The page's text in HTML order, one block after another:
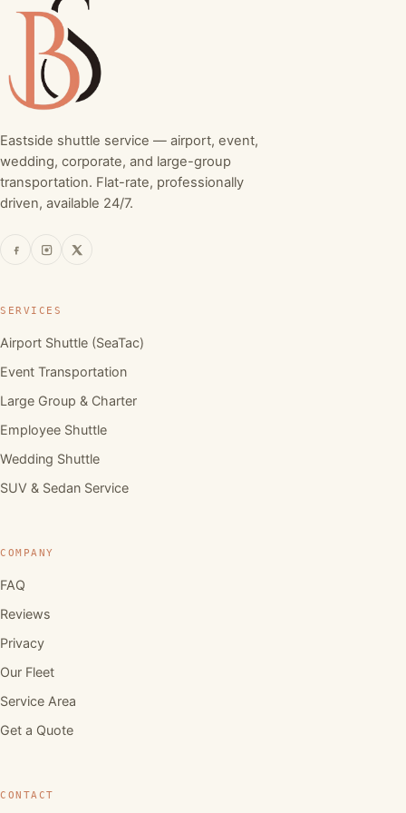
Eastside shuttle service — airport, event,
wedding, corporate, and large-group
transportation. Flat-rate, professionally
driven, available 24/7.
SERVICES
Airport Shuttle (SeaTac)
Event Transportation
Large Group & Charter
Employee Shuttle
Wedding Shuttle
SUV & Sedan Service
COMPANY
FAQ
Reviews
Privacy
Our Fleet
Service Area
Get a Quote
CONTACT